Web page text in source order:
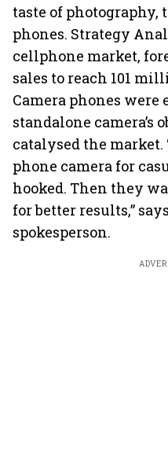
taste of photography,
phones. Strategy
cellphone market,
sales to reach 101
Camera phones were
standalone camera’s
catalysed the market.
phone camera for
hooked. Then they
for better results,”
spokesperson.